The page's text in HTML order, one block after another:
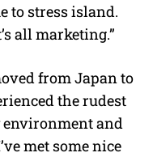
to stress island.
all marketing.”
from Japan to
the rudest
environment and
met some nice